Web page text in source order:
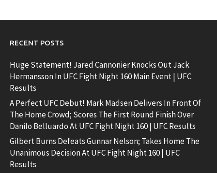
RECENT POSTS
Huge Statement! Jared Cannonier Knocks Out Jack
Hermansson In UFC Fight Night 160 Main Event | UFC
Results
A Perfect UFC Debut! Mark Madsen Delivers In Front Of
The Home Crowd; Scores The First Round Finish Over
Danilo Belluardo At UFC Fight Night 160 | UFC Results
Gilbert Burns Defeats Gunnar Nelson; Takes Home The
Unanimous Decision At UFC Fight Night 160 | UFC
Results